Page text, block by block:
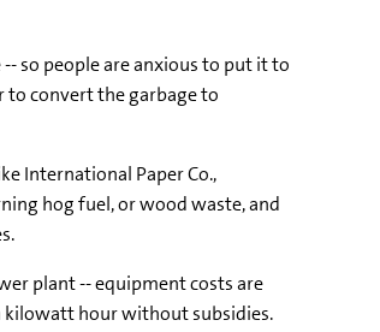
so people are anxious to put it to
to convert the garbage to
International Paper Co.,
hog fuel, or wood waste, and
plant -- equipment costs are
kilowatt hour without subsidies.